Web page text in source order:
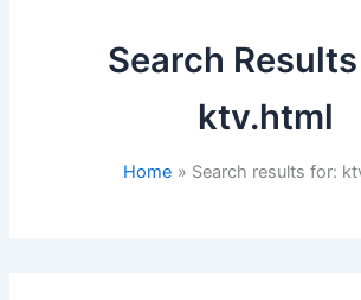
Search
ktv.html
Home Search results for: